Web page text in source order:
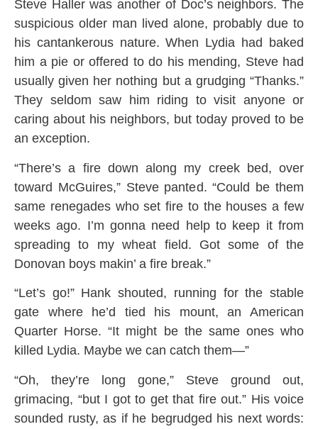
Steve Haller was another of Doc’s neighbors. The
suspicious older man lived alone, probably due to
his cantankerous nature. When Lydia had baked
him a pie or offered to do his mending, Steve had
usually given her nothing but a grudging “Thanks.”
They seldom saw him riding to visit anyone or
caring about his neighbors, but today proved to be
an exception.
“There’s a fire down along my creek bed, over
toward McGuires,” Steve panted. “Could be them
same renegades who set fire to the houses a few
weeks ago. I’m gonna need help to keep it from
spreading to my wheat field. Got some of the
Donovan boys makin’ a fire break.”
“Let’s go!” Hank shouted, running for the stable
gate where he’d tied his mount, an American
Quarter Horse. “It might be the same ones who
killed Lydia. Maybe we can catch them—”
“Oh, they’re long gone,” Steve ground out,
grimacing, “but I got to get that fire out.” His voice
sounded rusty, as if he begrudged his next words: